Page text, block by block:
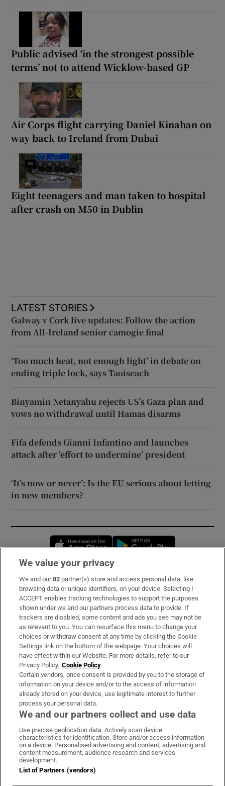
Public advised ‘in the strongest possible
terms’ not to attend Wicklow-based GP
Air Corps flight carrying Daniel Kinahan on
way back to Ireland from Dubai
Eight teenagers and man taken to hospital
after crash on M50 in Dublin
LATEST STORIES
Galway v Cork live updates: Follow the action
from All-Ireland senior camogie final
‘Too much heat, not enough light’ in debate on
ending triple lock, says Taoiseach
Binyamin Netanyahu rejects US’s Gaza plan and
vows no withdrawal until Hamas disarms
Fifa defends Gianni Infantino and launches
attack after ‘effort to undermine’ president
‘It’s now or never’: Is the EU serious about letting
in new members?
Opens in new window
Subscribe
Support
About Us
Irish Times Products & Services
OUR PARTNERS:
Irish Times on WhatsApp
Irish Times on Facebook
Irish Times on X
Irish Times on LinkedIn
Irish Times on Instagram
Terms & Conditions
Privacy Policy
We value your privacy
We and our82 partner(s) store and access personal data, like
browsing data or unique identifiers, on your device. Selecting I
ACCEPT enables tracking technologies to support the purposes
shown under we and our partners process data to provide. If
trackers are disabled, some content and ads you see may not be
as relevant to you. You can resurface this menu to change your
choices or withdraw consent at any time by clicking the Cookie
Settings link on the bottom of the webpage. Your choices will
have effect within our Website. For more details, refer to our
Privacy Policy. Cookie Policy
Certain vendors, once consent is provided by you to the storage of
information on your device and/or to the access of information
already stored on your device, use legitimate interest to further
process your personal data.
We and our partners collect and use data
Use precise geolocation data. Actively scan device
characteristics for identification. Store and/or access information
on a device. Personalised advertising and content, advertising and
content measurement, audience research and services
development.
List of Partners (vendors)